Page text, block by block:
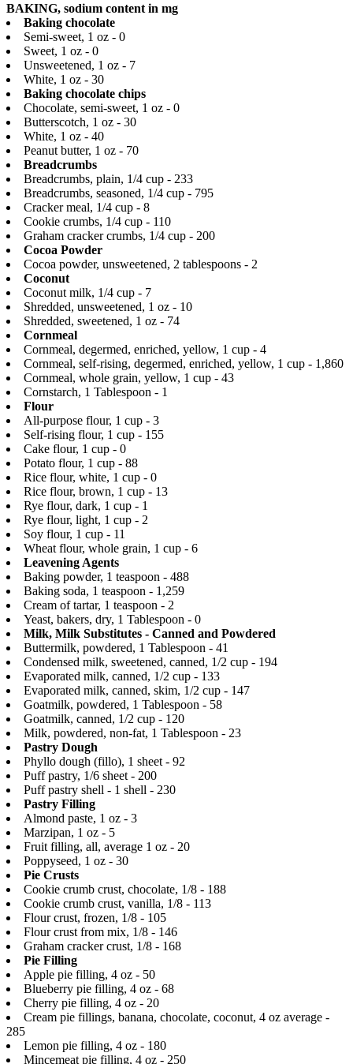
BAKING, sodium content in mg
Baking chocolate
Semi-sweet, 1 oz - 0
Sweet, 1 oz - 0
Unsweetened, 1 oz - 7
White, 1 oz - 30
Baking chocolate chips
Chocolate, semi-sweet, 1 oz - 0
Butterscotch, 1 oz - 30
White, 1 oz - 40
Peanut butter, 1 oz - 70
Breadcrumbs
Breadcrumbs, plain, 1/4 cup - 233
Breadcrumbs, seasoned, 1/4 cup - 795
Cracker meal, 1/4 cup - 8
Cookie crumbs, 1/4 cup - 110
Graham cracker crumbs, 1/4 cup - 200
Cocoa Powder
Cocoa powder, unsweetened, 2 tablespoons - 2
Coconut
Coconut milk, 1/4 cup - 7
Shredded, unsweetened, 1 oz - 10
Shredded, sweetened, 1 oz - 74
Cornmeal
Cornmeal, degermed, enriched, yellow, 1 cup - 4
Cornmeal, self-rising, degermed, enriched, yellow, 1 cup - 1,860
Cornmeal, whole grain, yellow, 1 cup - 43
Cornstarch, 1 Tablespoon - 1
Flour
All-purpose flour, 1 cup - 3
Self-rising flour, 1 cup - 155
Cake flour, 1 cup - 0
Potato flour, 1 cup - 88
Rice flour, white, 1 cup - 0
Rice flour, brown, 1 cup - 13
Rye flour, dark, 1 cup - 1
Rye flour, light, 1 cup - 2
Soy flour, 1 cup - 11
Wheat flour, whole grain, 1 cup - 6
Leavening Agents
Baking powder, 1 teaspoon - 488
Baking soda, 1 teaspoon - 1,259
Cream of tartar, 1 teaspoon - 2
Yeast, bakers, dry, 1 Tablespoon - 0
Milk, Milk Substitutes - Canned and Powdered
Buttermilk, powdered, 1 Tablespoon - 41
Condensed milk, sweetened, canned, 1/2 cup - 194
Evaporated milk, canned, 1/2 cup - 133
Evaporated milk, canned, skim, 1/2 cup - 147
Goatmilk, powdered, 1 Tablespoon - 58
Goatmilk, canned, 1/2 cup - 120
Milk, powdered, non-fat, 1 Tablespoon - 23
Pastry Dough
Phyllo dough (fillo), 1 sheet - 92
Puff pastry, 1/6 sheet - 200
Puff pastry shell - 1 shell - 230
Pastry Filling
Almond paste, 1 oz - 3
Marzipan, 1 oz - 5
Fruit filling, all, average 1 oz - 20
Poppyseed, 1 oz - 30
Pie Crusts
Cookie crumb crust, chocolate, 1/8 - 188
Cookie crumb crust, vanilla, 1/8 - 113
Flour crust, frozen, 1/8 - 105
Flour crust from mix, 1/8 - 146
Graham cracker crust, 1/8 - 168
Pie Filling
Apple pie filling, 4 oz - 50
Blueberry pie filling, 4 oz - 68
Cherry pie filling, 4 oz - 20
Cream pie fillings, banana, chocolate, coconut, 4 oz average -
285
Lemon pie filling, 4 oz - 180
Mincemeat pie filling, 4 oz - 250